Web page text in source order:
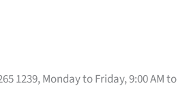
1239, Monday to Friday, 9:00 AM to